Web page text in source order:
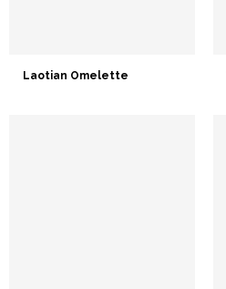
Laotian Omelette